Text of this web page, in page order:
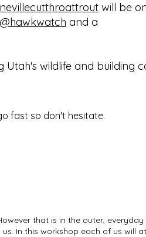
will be
@hawkwatch and a
wildlife and building
fast so don't hesitate.
that is in the outer,
In this workshop each of us will